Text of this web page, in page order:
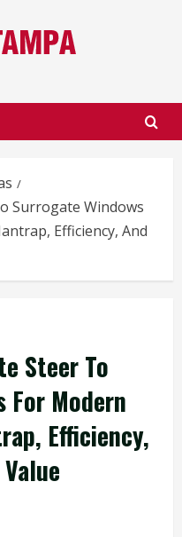
Surrogate Windows
Efficiency, And
Steer To
For Modern
Efficiency,